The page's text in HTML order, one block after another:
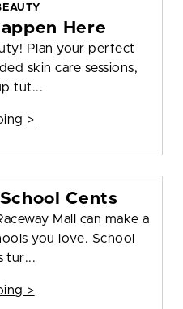
Here
Plan your perfect
skin care sessions,
tut...
>
Cents
Mall can make a
you love. School
tur...
>